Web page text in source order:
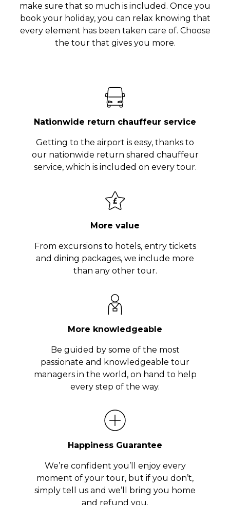
make sure that so much is included. Once you
book your holiday, you can relax knowing that
every element has been taken care of. Choose
the tour that gives you more.
Nationwide return chauffeur service
Getting to the airport is easy, thanks to
our nationwide return shared chauffeur
service, which is included on every tour.
More value
From excursions to hotels, entry tickets
and dining packages, we include more
than any other tour.
More knowledgeable
Be guided by some of the most
passionate and knowledgeable tour
managers in the world, on hand to help
every step of the way.
Happiness Guarantee
We’re confident you’ll enjoy every
moment of your tour, but if you don’t,
simply tell us and we’ll bring you home
and refund you.